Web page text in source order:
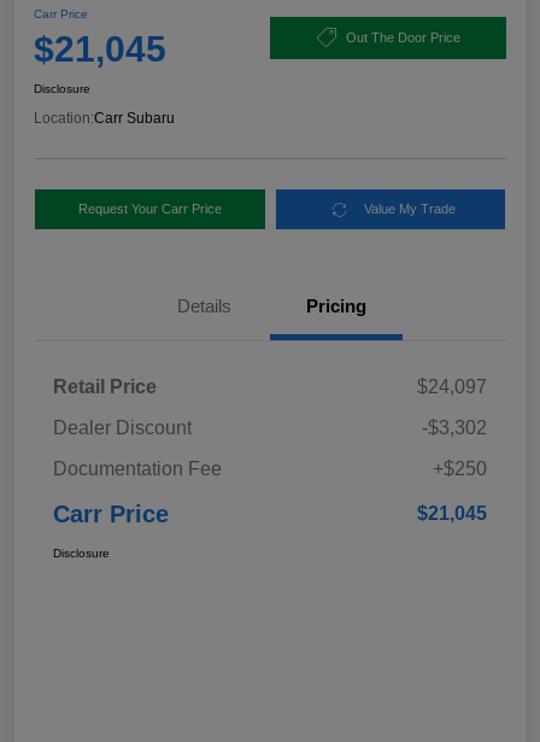
Carr Price
$21,045 Out The Door Price
Disclosure
Location:Carr Subaru
Request Your Carr Price Value My Trade
Details Pricing
Retail Price
$24,097
Dealer Discount
-$3,302
Documentation Fee
+$250
Carr Price $21,045
Disclosure